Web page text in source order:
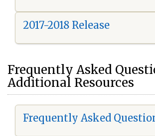
2017-2018 Release
Frequently Asked
Additional Resources
Frequently Asked